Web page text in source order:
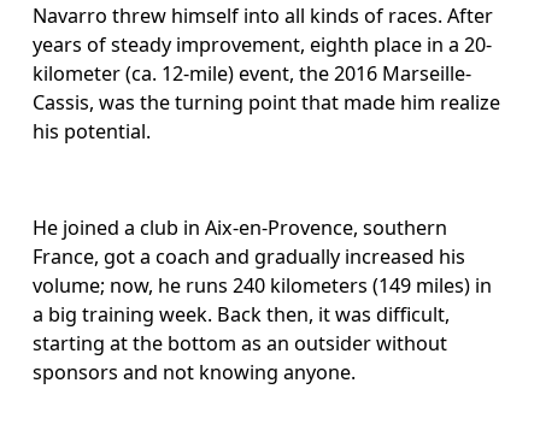
Navarro threw himself into all kinds of races. After
years of steady improvement, eighth place in a 20-
kilometer (ca. 12-mile) event, the 2016 Marseille-
Cassis, was the turning point that made him realize
his potential.
He joined a club in Aix-en-Provence, southern
France, got a coach and gradually increased his
volume; now, he runs 240 kilometers (149 miles) in
a big training week. Back then, it was difficult,
starting at the bottom as an outsider without
sponsors and not knowing anyone.